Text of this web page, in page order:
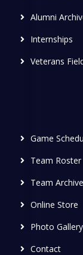
Alumni
Internships
Veterans
Game
Team Roster
Team
Online Store
Photo Gallery
Contact